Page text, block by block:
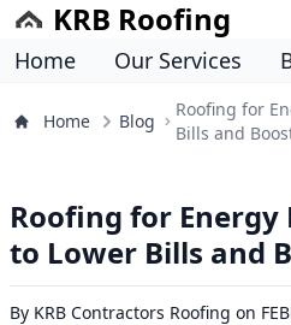
KRB Roofing
Home Our Services
Home Blog
Roofing for
Bills and
Roofing for Energy
to Lower Bills and
By KRB Contractors Roofing on